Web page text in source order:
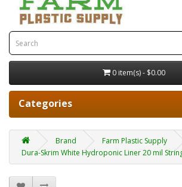
0 item(s) - $0.00
Categories
Brand
Farm Plastic Supply
Dura-Skrim White Hydroponic Liner 20 mil